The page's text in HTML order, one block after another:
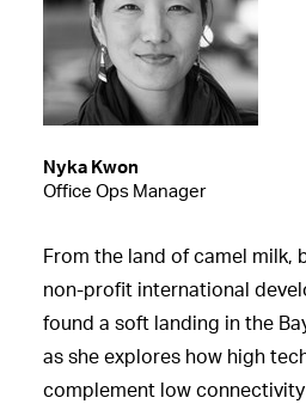
Nyka Kwon
Office Ops Manager
From the land of camel milk,
non-profit international
found a soft landing in the
as she explores how high
complement low